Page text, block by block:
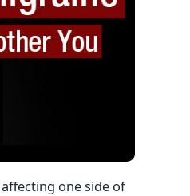
one side of